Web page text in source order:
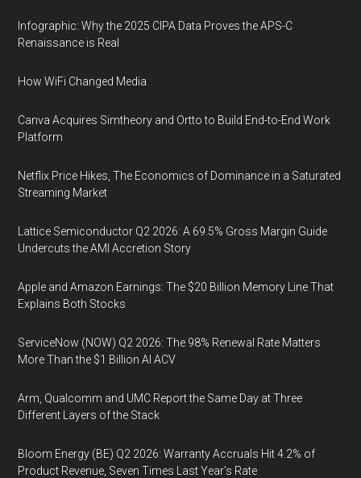
Infographic: Why the 2025 CIPA Data Proves the APS-C
Renaissance is Real
How WiFi Changed Media
Canva Acquires Simtheory and Ortto to Build End-to-End Work
Platform
Netflix Price Hikes, The Economics of Dominance in a Saturated
Streaming Market
Lattice Semiconductor Q2 2026: A 69.5% Gross Margin Guide
Undercuts the AMI Accretion Story
Apple and Amazon Earnings: The $20 Billion Memory Line That
Explains Both Stocks
ServiceNow (NOW) Q2 2026: The 98% Renewal Rate Matters
More Than the $1 Billion AI ACV
Arm, Qualcomm and UMC Report the Same Day at Three
Different Layers of the Stack
Bloom Energy (BE) Q2 2026: Warranty Accruals Hit 4.2% of
Product Revenue, Seven Times Last Year’s Rate